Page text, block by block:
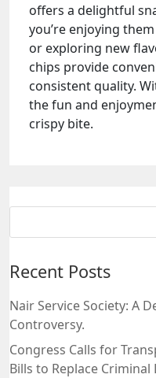
offers a delightful
you’re enjoying
or exploring new
chips provide
consistent quality.
the fun and
crispy bite.
Recent Posts
Nair Service Society: A
Controversy.
Congress Calls for
Bills to Replace Criminal